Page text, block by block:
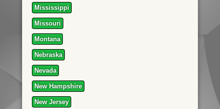
Mississippi
Missouri
Montana
Nebraska
Nevada
New Hampshire
New Jersey